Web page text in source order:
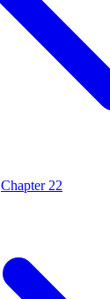
Chapter 22